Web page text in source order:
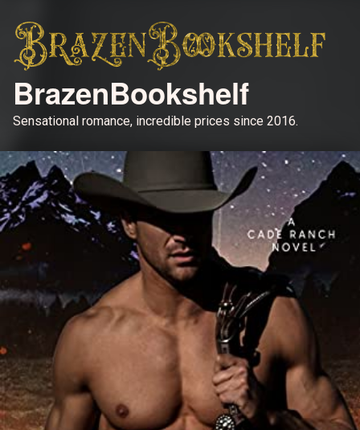
BrazenBookshelf
Sensational romance, incredible prices since 2016.